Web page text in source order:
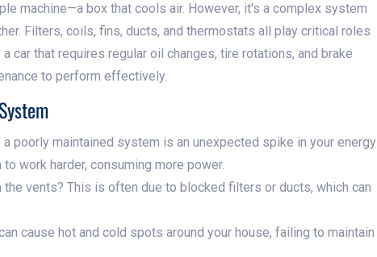
machine—a box that cools air. However, it's a complex system
Filters, coils, fins, ducts, and thermostats all play critical roles
car that requires regular oil changes, tire rotations, and brake
to perform effectively.
poorly maintained system is an unexpected spike in your energy
work harder, consuming more power.
vents? This is often due to blocked filters or ducts, which can
cause hot and cold spots around your house, failing to maintain